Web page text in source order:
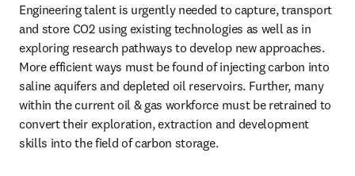
Engineering talent is urgently needed to capture, transport
and store CO2 using existing technologies as well as in
exploring research pathways to develop new approaches.
More efficient ways must be found of injecting carbon into
saline aquifers and depleted oil reservoirs. Further, many
within the current oil & gas workforce must be retrained to
convert their exploration, extraction and development
skills into the field of carbon storage.